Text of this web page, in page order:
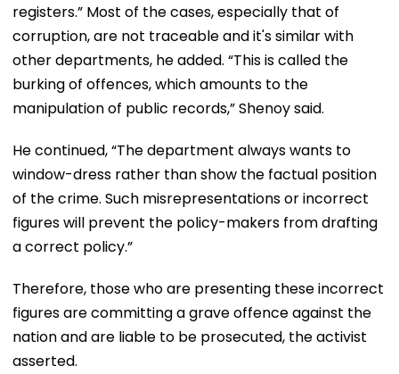
registers.” Most of the cases, especially that of
corruption, are not traceable and it's similar with
other departments, he added. “This is called the
burking of offences, which amounts to the
manipulation of public records,” Shenoy said.
He continued, “The department always wants to
window-dress rather than show the factual position
of the crime. Such misrepresentations or incorrect
figures will prevent the policy-makers from drafting
a correct policy.”
Therefore, those who are presenting these incorrect
figures are committing a grave offence against the
nation and are liable to be prosecuted, the activist
asserted.